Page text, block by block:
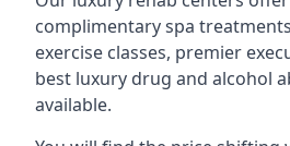
complimentary spa
exercise classes, premier
best luxury drug and alcohol
available.